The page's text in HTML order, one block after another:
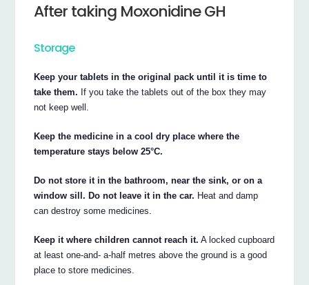
After taking Moxonidine GH
Storage
Keep your tablets in the original pack until it is time to
take them. If you take the tablets out of the box they may
not keep well.
Keep the medicine in a cool dry place where the
temperature stays below 25°C.
Do not store it in the bathroom, near the sink, or on a
window sill. Do not leave it in the car. Heat and damp
can destroy some medicines.
Keep it where children cannot reach it. A locked cupboard
at least one-and- a-half metres above the ground is a good
place to store medicines.